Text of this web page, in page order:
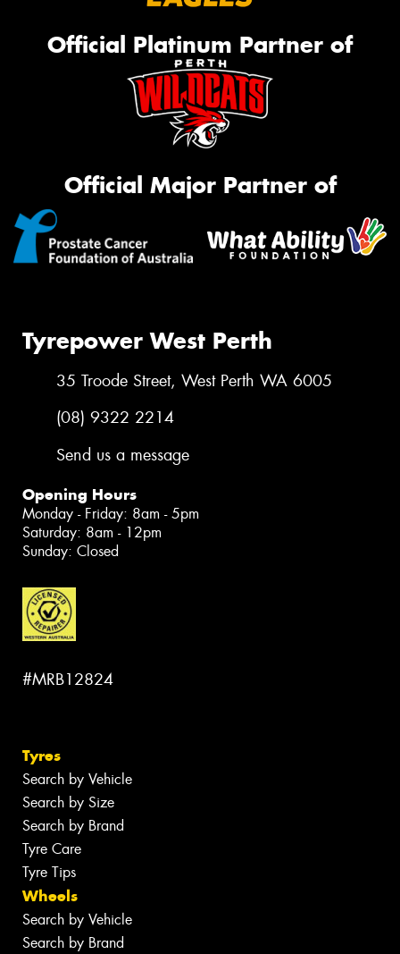
Official Platinum Partner of
Official Major Partner of
Tyrepower West Perth
35 Troode Street, West Perth WA 6005
(08) 9322 2214
Send us a message
Opening Hours
Monday - Friday: 8am - 5pm
Saturday: 8am - 12pm
Sunday: Closed
#MRB12824
Tyres
Search by Vehicle
Search by Size
Search by Brand
Tyre Care
Tyre Tips
Wheels
Search by Vehicle
Search by Brand